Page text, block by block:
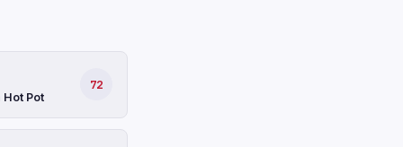
Pot
72